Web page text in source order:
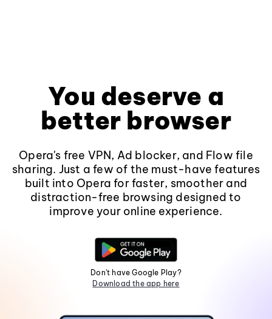
You deserve a
better browser
Opera's free VPN, Ad blocker, and Flow file
sharing. Just a few of the must-have features
built into Opera for faster, smoother and
distraction-free browsing designed to
improve your online experience.
Don't have Google Play?
Download the app here